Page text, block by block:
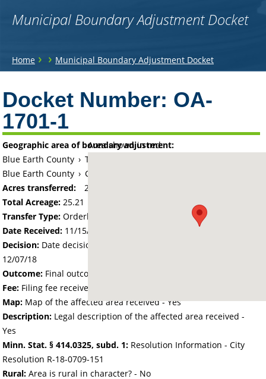
Municipal Boundary Adjustment Docket
You
here
Home › › Municipal Boundary Adjustment Docket
to
top
Docket Number: OA-
1701-1
Area shown in red:
Geographic area of boundary adjustment:
Blue Earth County › Township of Lime
Blue Earth County › City of Mankato
Acres transferred:
25.21
Total Acreage:25.21
Transfer Type: Orderly Annexation
Date Received: 11/15/18
Decision: Date decision regarding the petition was made -
12/07/18
Outcome: Final outcome of the petition - Approved
Fee: Filing fee received with petition - 51.89
Map: Map of the affected area received - Yes
Description: Legal description of the affected area received -
Yes
Minn. Stat. § 414.0325, subd. 1: Resolution Information - City
Resolution R-18-0709-151
Rural: Area is rural in character? - No